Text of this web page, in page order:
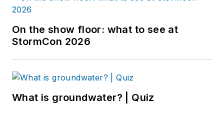
On the show floor: what to see at
StormCon 2026
What is groundwater? | Quiz